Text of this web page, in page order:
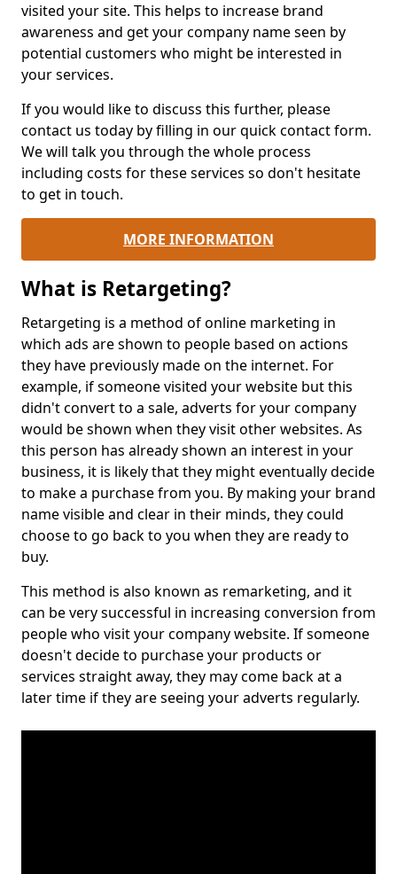
visited your site. This helps to increase brand
awareness and get your company name seen by
potential customers who might be interested in
your services.
If you would like to discuss this further, please
contact us today by filling in our quick contact form.
We will talk you through the whole process
including costs for these services so don't hesitate
to get in touch.
MORE INFORMATION
What is Retargeting?
Retargeting is a method of online marketing in
which ads are shown to people based on actions
they have previously made on the internet. For
example, if someone visited your website but this
didn't convert to a sale, adverts for your company
would be shown when they visit other websites. As
this person has already shown an interest in your
business, it is likely that they might eventually decide
to make a purchase from you. By making your brand
name visible and clear in their minds, they could
choose to go back to you when they are ready to
buy.
This method is also known as remarketing, and it
can be very successful in increasing conversion from
people who visit your company website. If someone
doesn't decide to purchase your products or
services straight away, they may come back at a
later time if they are seeing your adverts regularly.